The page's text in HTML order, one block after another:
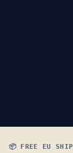
📦 FREE EU